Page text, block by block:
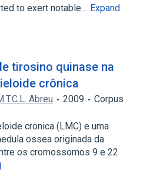
to exert notable… Expand
tirosino quinase na
crônica
Abreu 2009
Corpus
cronica (LMC) e uma
ossea originada da
os cromossomos 9 e 22